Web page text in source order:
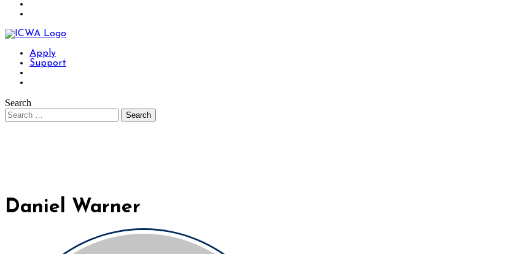
Apply
Support
Search
Daniel Warner